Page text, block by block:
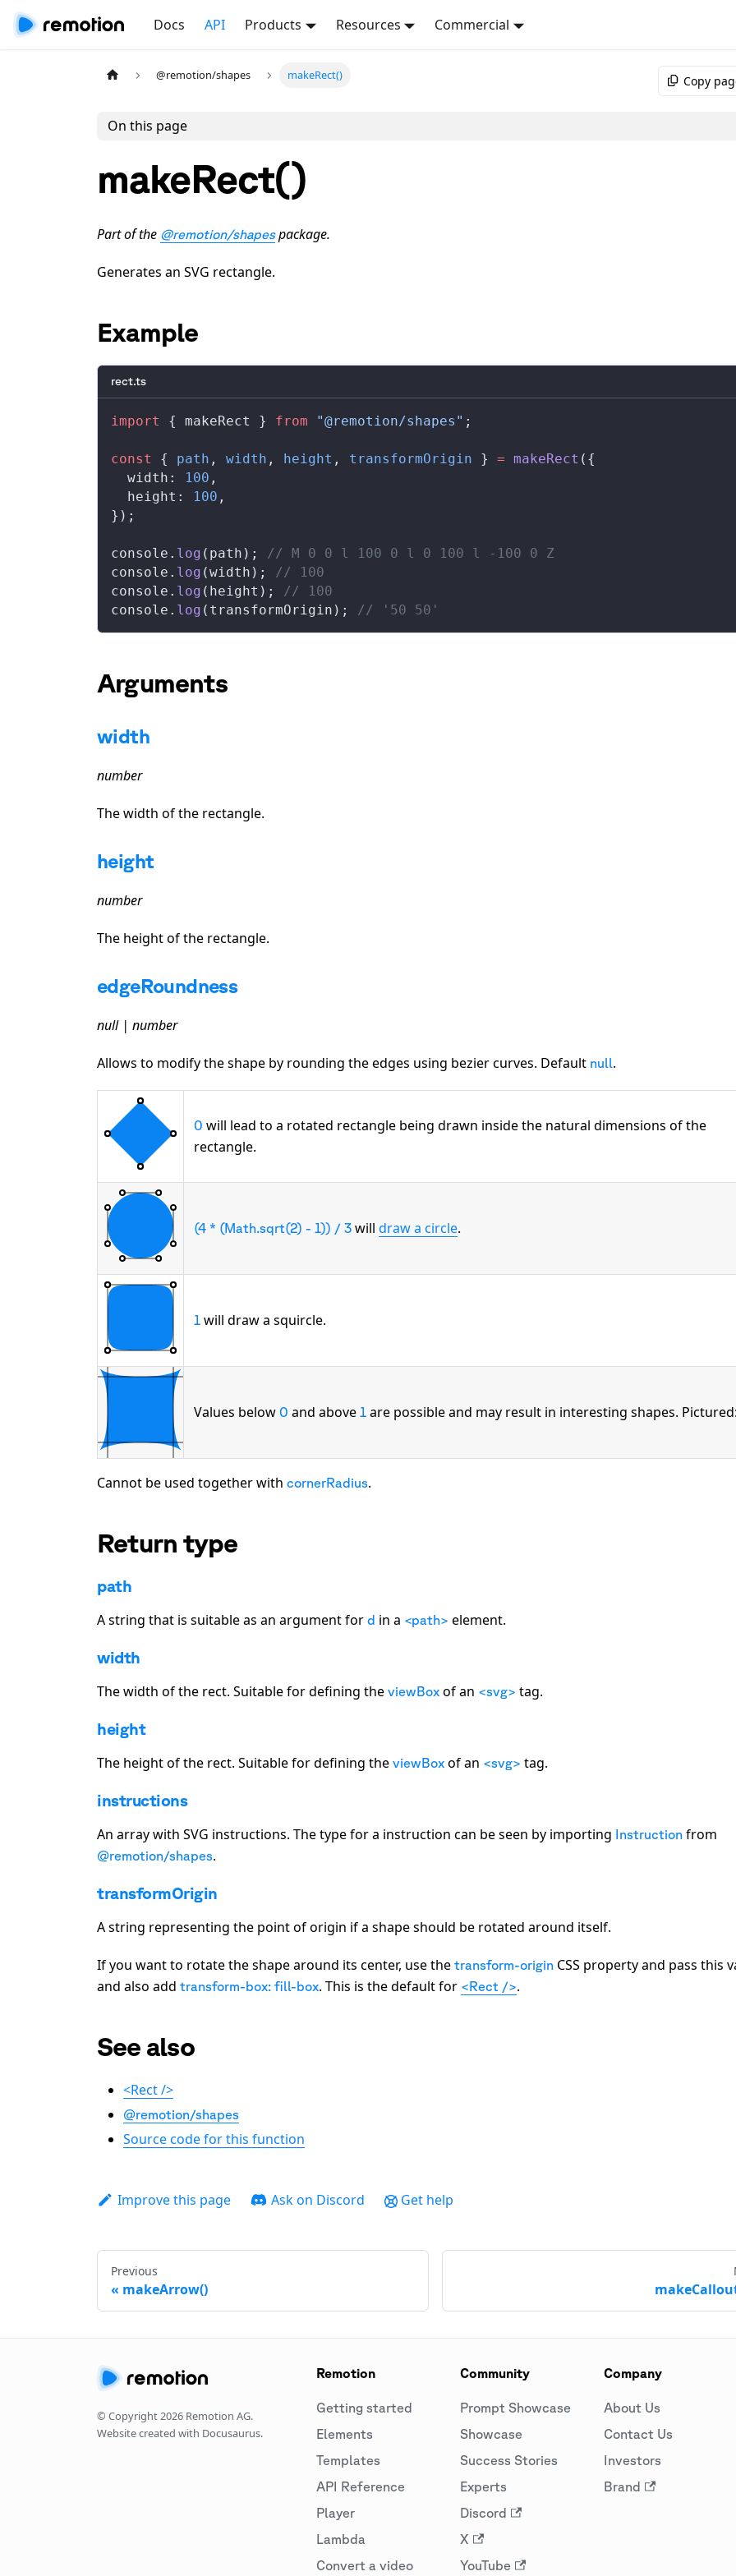
Docs API Products Resources Commercial
@remotion/shapes makeRect() Copy
On this page
makeRect()
Part of the @remotion/shapespackage.
Generates an SVG rectangle.
Example
rect.ts
import { makeRect } from "@remotion/shapes" ;
const { path , width , height , transformOrigin } = makeRect ({
width : 100 ,
height : 100 ,
});
console . log ( path );
// M 0 0 l 100 0 l 0 100 l -100 0 Z
console . log (width );
// 100
console . log ( height );
// 100
console . log ( transformOrigin ); // '50 50'
Arguments
width
number
The width of the rectangle.
height
number
The height of the rectangle.
edgeRoundness
null | number
Allows to modify the shape by rounding the edges using bezier curves. Default null.
0 will lead to a rotated rectangle being drawn inside the natural dimensions of the
rectangle.
(4 * (Math.sqrt(2) - 1)) / 3 will draw a circle.
1 will draw a squircle.
Values below 0 and above 1 are possible and may result in interesting shapes.
Cannot be used together with cornerRadius.
Return type
path
A string that is suitable as an argument for d in a <path> element.
width
The width of the rect. Suitable for defining the viewBox of an <svg> tag.
height
The height of the rect. Suitable for defining the viewBox of an <svg> tag.
instructions
An array with SVG instructions. The type for a instruction can be seen by importing Instruction from
@remotion/shapes.
transformOrigin
A string representing the point of origin if a shape should be rotated around itself.
If you want to rotate the shape around its center, use the transform-origin CSS property and pass this
and also add transform-box: fill-box. This is the default for <Rect />.
See also
<Rect />
@remotion/shapes
Source code for this function
Improve this page Ask on Discord Get help
Previous
makeArrow()
© Copyright2026 Remotion AG.
Website created with Docusaurus.
Remotion
Getting started
Elements
Templates
API Reference
Player
Lambda
Convert a video
Community
Prompt Showcase
Showcase
Success Stories
Experts
Discord
X
YouTube
Company
About Us
Contact Us
Investors
Brand